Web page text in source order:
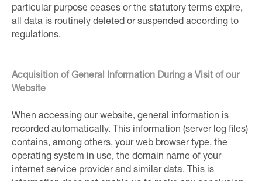
particular purpose ceases or the statutory terms expire,
all data is routinely deleted or suspended according to
regulations.
Acquisition of General Information During a Visit of our
Website
When accessing our website, general information is
recorded automatically. This information (server log files)
contains, among others, your web browser type, the
operating system in use, the domain name of your
internet service provider and similar data. This is